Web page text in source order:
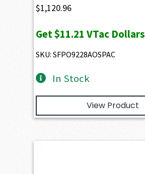
$1,120.96
Get$11.21 VTac Dollars
SKU: SFPO9228AOSPAC
In Stock
View Product